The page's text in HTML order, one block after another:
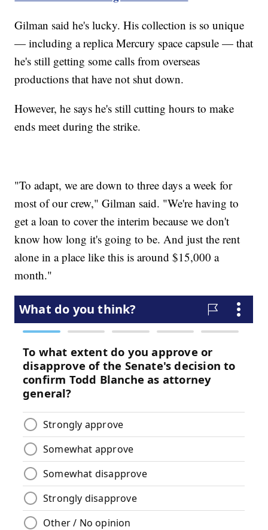
Gilman said he's lucky. His collection is so unique
— including a replica Mercury space capsule — that
he's still getting some calls from overseas
productions that have not shut down.
However, he says he's still cutting hours to make
ends meet during the strike.
"To adapt, we are down to three days a week for
most of our crew," Gilman said. "We're having to
get a loan to cover the interim because we don't
know how long it's going to be. And just the rent
alone in a place like this is around $15,000 a
month."